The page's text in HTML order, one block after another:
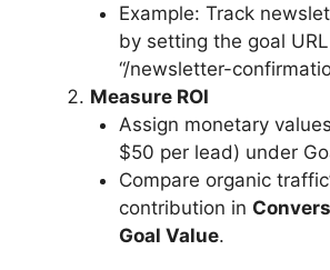
Example: Track
by setting the goal
“/newsletter-
Measure ROI
Assign monetary
$50 per lead) under
Compare organic
contribution in
Goal Value.